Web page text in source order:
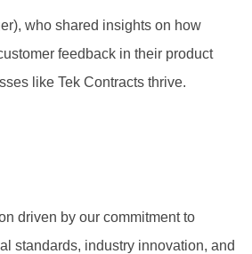
who shared insights on how
feedback in their product
like Tek Contracts thrive.
driven by our commitment to
standards, industry innovation, and